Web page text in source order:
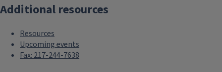
Additional resources
Resources
Upcoming events
Fax: 217-244-7638